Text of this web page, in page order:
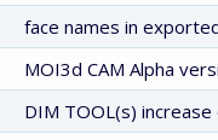
face names in
MOI3d CAM Alpha
DIM TOOL(s)